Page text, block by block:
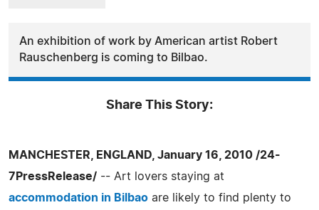
An exhibition of work by American artist Robert
Rauschenberg is coming to Bilbao.
Share This Story:
MANCHESTER, ENGLAND, January 16, 2010 /24-
7PressRelease/ -- Art lovers staying at
accommodation in Bilbao are likely to find plenty to